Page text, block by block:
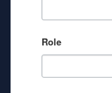
Role